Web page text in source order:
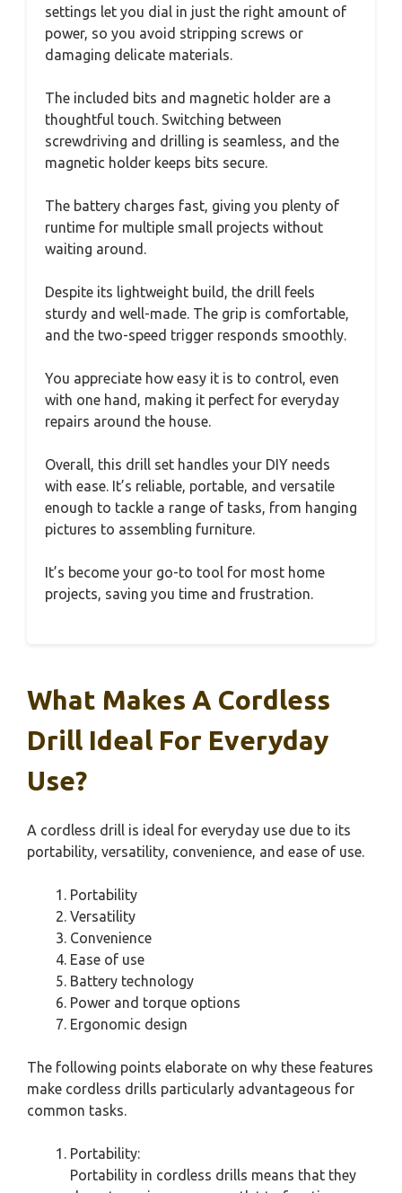
settings let you dial in just the right amount of
power, so you avoid stripping screws or
damaging delicate materials.
The included bits and magnetic holder are a
thoughtful touch. Switching between
screwdriving and drilling is seamless, and the
magnetic holder keeps bits secure.
The battery charges fast, giving you plenty of
runtime for multiple small projects without
waiting around.
Despite its lightweight build, the drill feels
sturdy and well-made. The grip is comfortable,
and the two-speed trigger responds smoothly.
You appreciate how easy it is to control, even
with one hand, making it perfect for everyday
repairs around the house.
Overall, this drill set handles your DIY needs
with ease. It’s reliable, portable, and versatile
enough to tackle a range of tasks, from hanging
pictures to assembling furniture.
It’s become your go-to tool for most home
projects, saving you time and frustration.
What Makes A Cordless
Drill Ideal For Everyday
Use?
A cordless drill is ideal for everyday use due to its
portability, versatility, convenience, and ease of use.
Portability
Versatility
Convenience
Ease of use
Battery technology
Power and torque options
Ergonomic design
The following points elaborate on why these features
make cordless drills particularly advantageous for
common tasks.
Portability:
Portability in cordless drills means that they